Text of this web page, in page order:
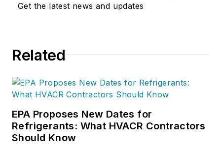
Get the latest news and updates
Related
EPA Proposes New Dates for
Refrigerants: What HVACR Contractors
Should Know